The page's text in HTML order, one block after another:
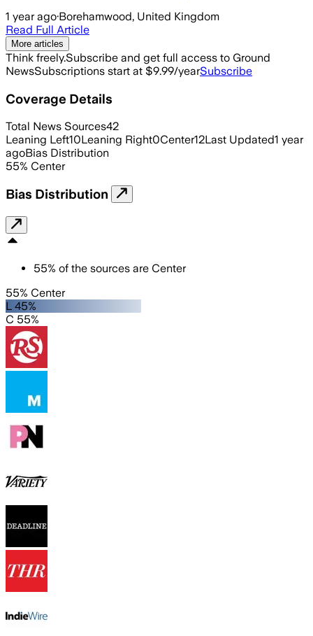
1 year ago·Borehamwood, United Kingdom
Read Full Article
More articles
Think freely.Subscribe and get full access to Ground
NewsSubscriptions start at $9.99/yearSubscribe
Coverage Details
Total News Sources42
Leaning Left10Leaning Right0Center12Last Updated1 year
agoBias Distribution
55% Center
Bias Distribution
55% of the sources are Center
55% Center
L 45%
C 55%